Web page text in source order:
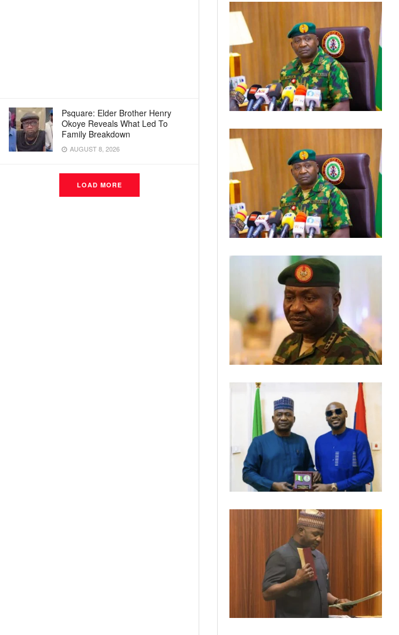
Psquare: Elder Brother Henry
Okoye Reveals What Led To
Family Breakdown
AUGUST 8, 2026
LOAD MORE